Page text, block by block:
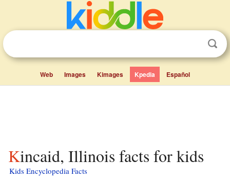
Web Images Kimages Kpedia Español
Kincaid, Illinois facts for kids
Kids Encyclopedia Facts